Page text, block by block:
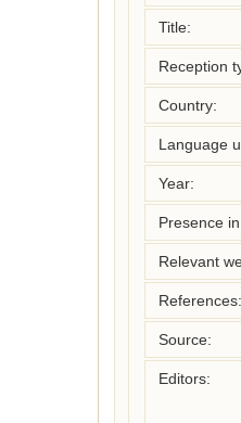
Title:
Reception
Country:
Language
Year:
Presence
Relevant
References:
Source:
Editors: